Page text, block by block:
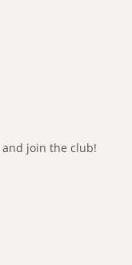
and join the club!